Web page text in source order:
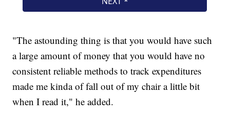
"The astounding thing is that you would have such
a large amount of money that you would have no
consistent reliable methods to track expenditures
made me kinda of fall out of my chair a little bit
when I read it," he added.